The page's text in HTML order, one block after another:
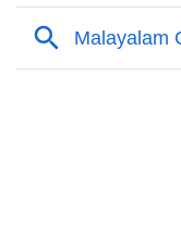
❯ Keara’s Zodiac
❯